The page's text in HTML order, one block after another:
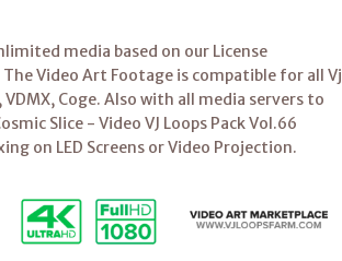
media based on our License
Video Art Footage is compatible for all Vj
Coge. Also with all media servers to
Slice - Video VJ Loops Pack Vol.66
on LED Screens or Video Projection.